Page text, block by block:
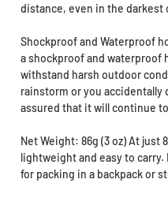
distance, even in the darkest
Shockproof and Waterproof
a shockproof and waterproof
withstand harsh outdoor
rainstorm or you accidentally
assured that it will continue
Net Weight: 86g (3 oz) At just
lightweight and easy to
for packing in a backpack or